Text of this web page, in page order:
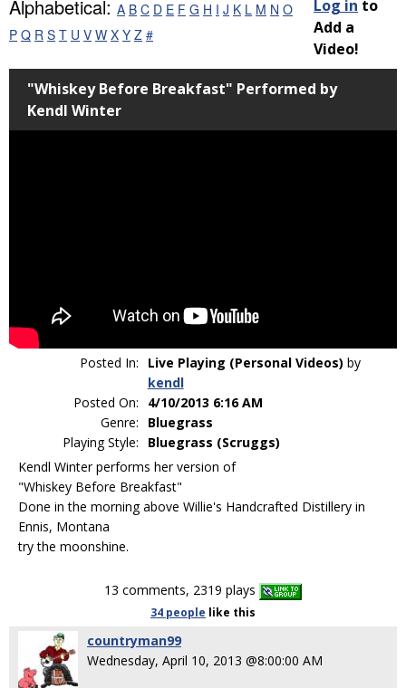
Alphabetical: A B C D E F G H I J K L M N O
P Q R S T U V W X Y Z #
Log in to
Add a
Video!
"Whiskey Before Breakfast" Performed by
Kendl Winter
Posted In: Live Playing (Personal Videos) by
kendl
Posted On:
4/10/2013 6:16 AM
Genre:
Bluegrass
Playing Style:
Bluegrass (Scruggs)
Kendl Winter performs her version of
"Whiskey Before Breakfast"
Done in the morning above Willie's Handcrafted Distillery in
Ennis, Montana
try the moonshine.
13 comments, 2319 plays
34 people like this
countryman99
Wednesday, April 10, 2013 @8:00:00 AM